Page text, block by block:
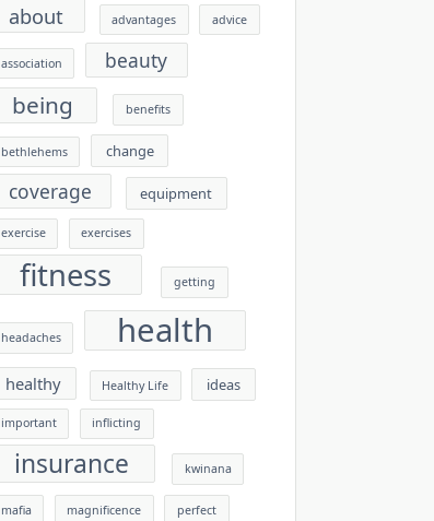
about advantages advice
association beauty
being benefits
bethlehems change
coverage equipment
exercise exercises
fitness getting
headaches health
healthy Healthy Life ideas
important inflicting
insurance kwinana
mafia magnificence perfect